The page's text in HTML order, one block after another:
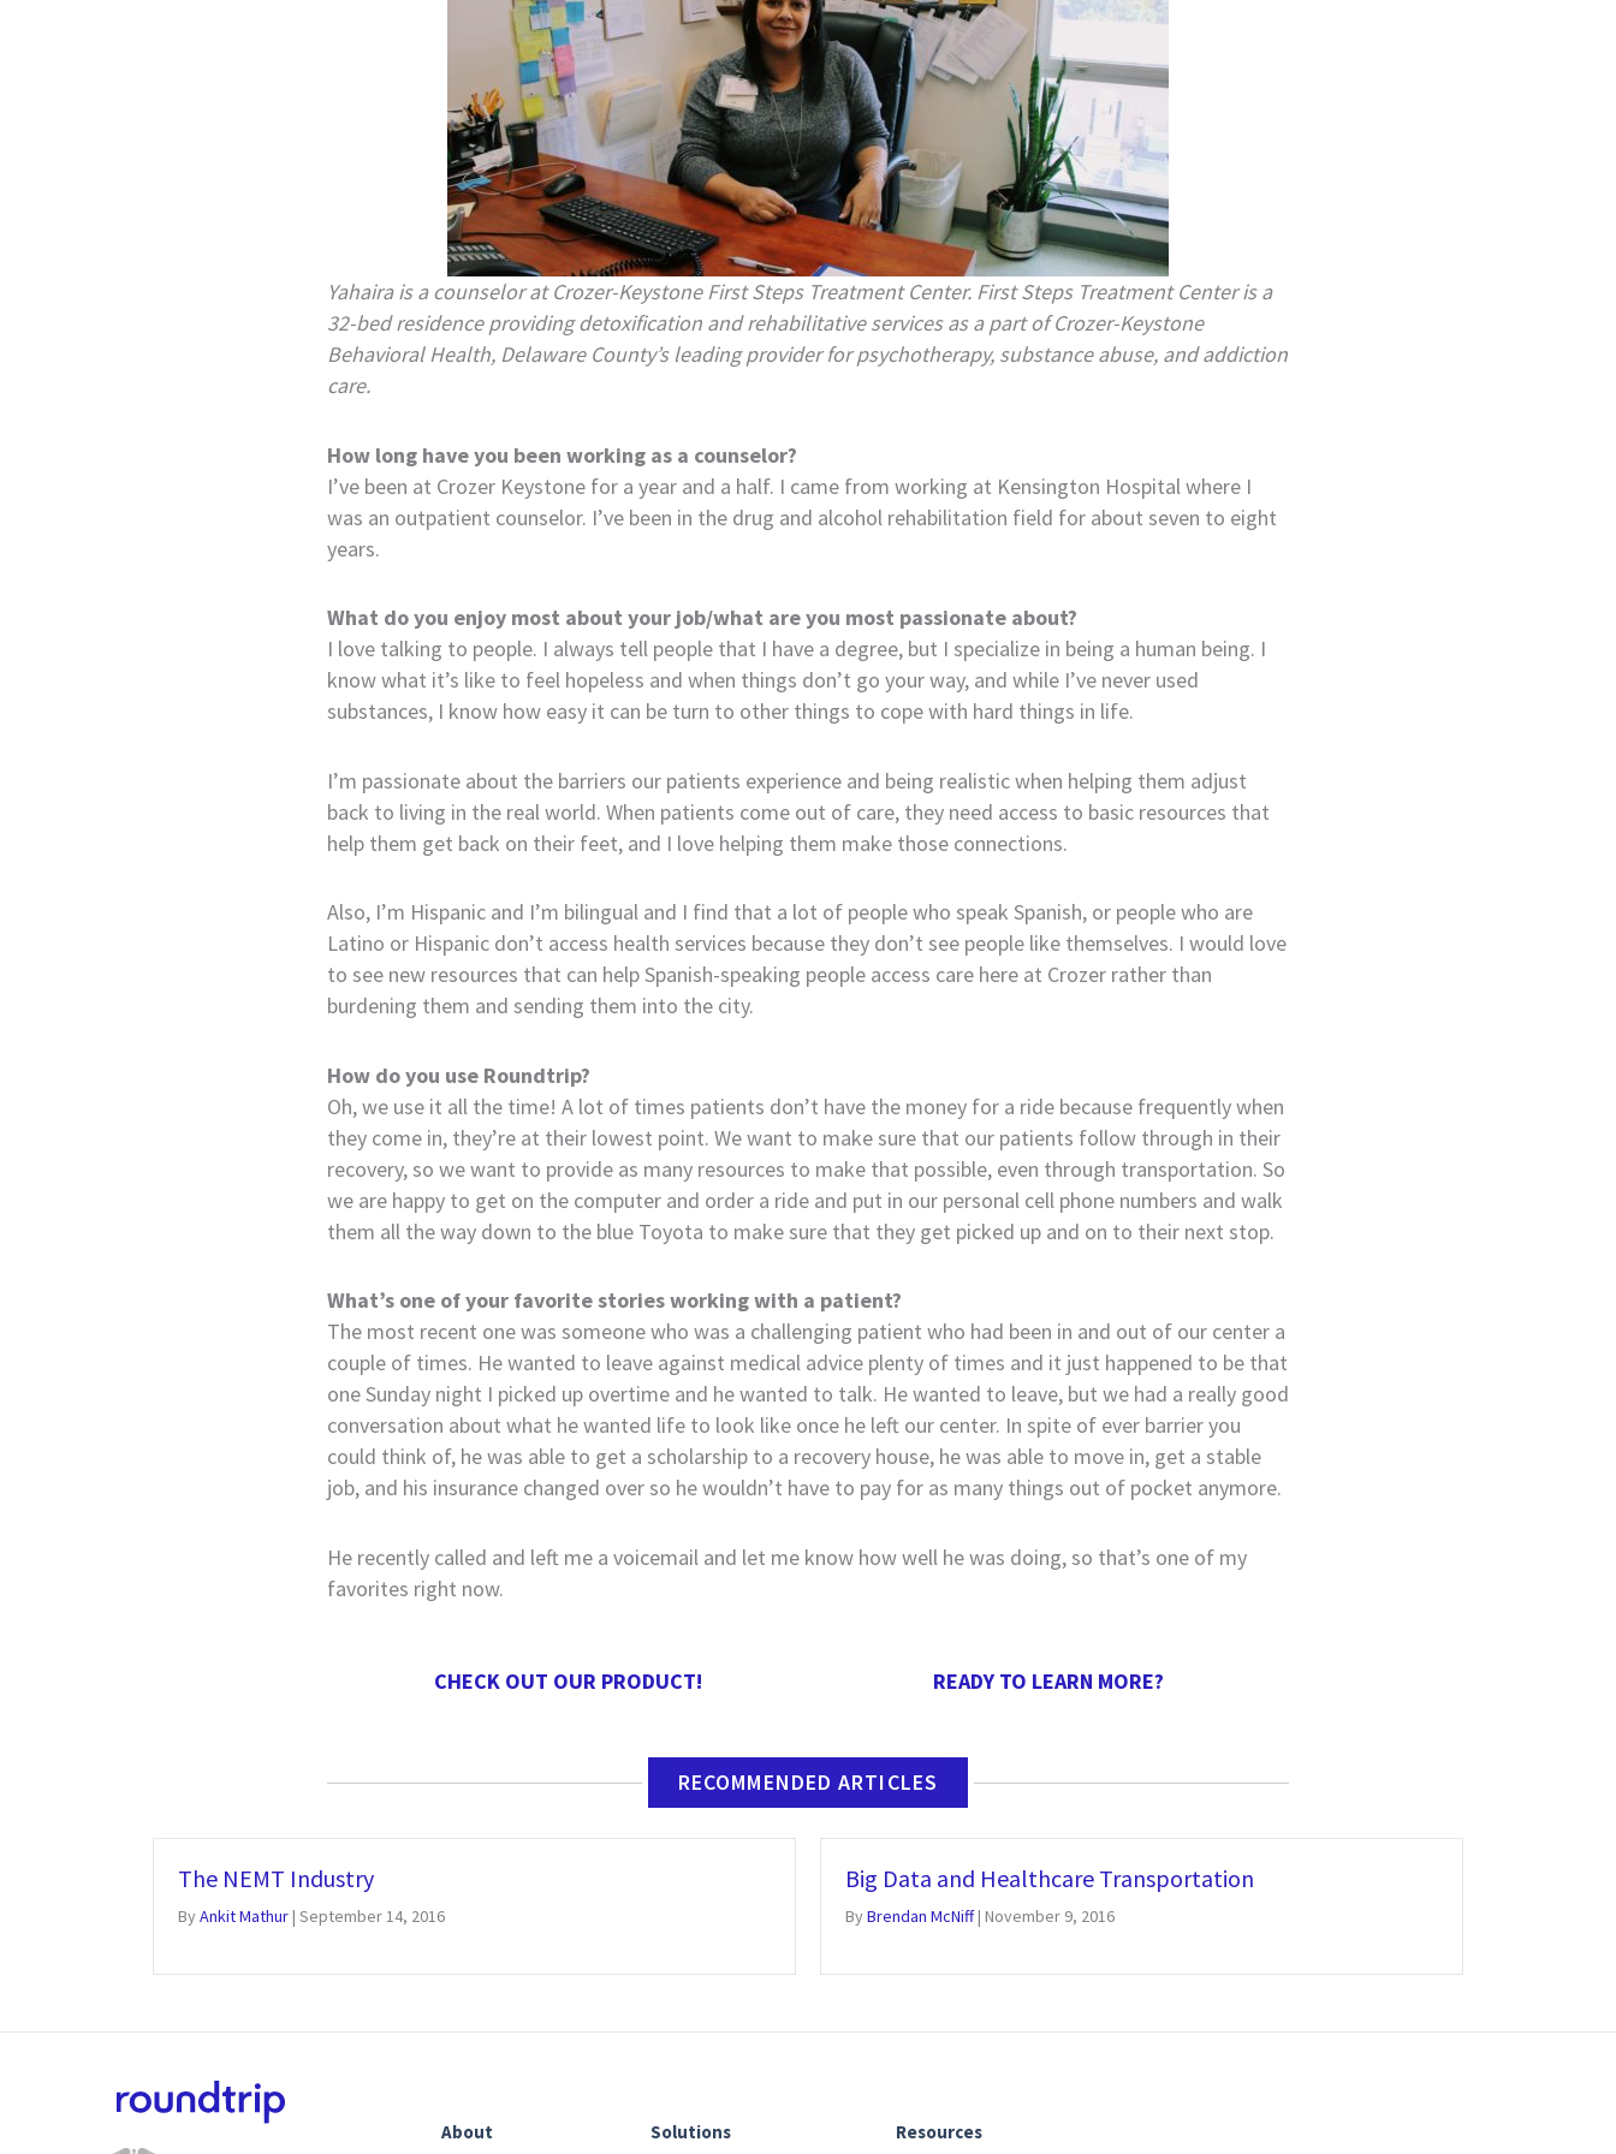
Yahaira is a counselor atCrozer-Keystone First Steps Treatment Center. First Steps Treatment Center is a
32-bed residence providing detoxification and rehabilitative services as a part of Crozer-Keystone
Behavioral Health, Delaware County’s leading provider for psychotherapy, substance abuse, and addiction
care.
How long have you been working as a counselor?
I’ve been at Crozer Keystone for a year and a half. I came from working at Kensington Hospital where I
was an outpatient counselor. I’ve been in the drug and alcohol rehabilitation field for about seven to eight
years.
What do you enjoy most about your job/what are you most passionate about?
I love talking to people. I always tell people that I have a degree, but I specialize in being a human being. I
know what it’s like to feel hopeless and when things don’t go your way, and while I’ve never used
substances, I know how easy it can be turn to other things to cope with hard things in life.
I’m passionate about the barriers our patients experience and being realistic when helping them adjust
back to living in the real world. When patients come out of care, they need access to basic resources that
help them get back on their feet, and I love helping them make those connections.
Also, I’m Hispanic and I’m bilingual and I find that a lot of people who speak Spanish, or people who are
Latino or Hispanic don’t access health services because they don’t see people like themselves. I would love
to see new resources that can help Spanish-speaking people access care here at Crozer rather than
burdening them and sending them into the city.
How do you use Roundtrip?
Oh, we use it all the time! A lot of times patients don’t have the money for a ride because frequently when
they come in, they’re at their lowest point. We want to make sure that our patients follow through in their
recovery, so we want to provide as many resources to make that possible, even through transportation. So
we are happy to get on the computer and order a ride and put in our personal cell phone numbers and walk
them all the way down to the blue Toyota to make sure that they get picked up and on to their next stop.
What’s one of your favorite stories working with a patient?
The most recent one was someone who was a challenging patient who had been in and out of our center a
couple of times. He wanted to leave against medical advice plenty of times and it just happened to be that
one Sunday night I picked up overtime and he wanted to talk. He wanted to leave, but we had a really good
conversation about what he wanted life to look like once he left our center. In spite of ever barrier you
could think of, he was able to get a scholarship to a recovery house, he was able to move in, get a stable
job, and his insurance changed over so he wouldn’t have to pay for as many things out of pocket anymore.
He recently called and left me a voicemail and let me know how well he was doing, so that’s one of my
favorites right now.
CHECK OUT OUR PRODUCT! READY TO LEARN MORE?
RECOMMENDED ARTICLES
The NEMT Industry
ByAnkit Mathur| September 14, 2016
Big Data and Healthcare Transportation
ByBrendan McNiff| November 9, 2016
About Solutions Resources